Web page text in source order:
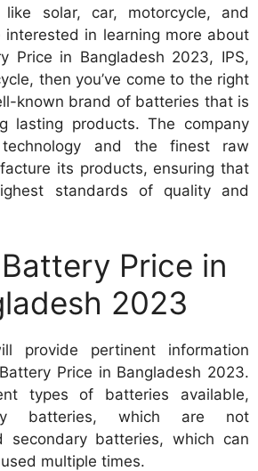
like solar, car, motorcycle, and
interested in learning more about
Price in Bangladesh 2023, IPS,
then you’ve come to the right
known brand of batteries that is
lasting products. The company
and the finest raw
its products, ensuring that
standards of quality and
Price in
2023
provide pertinent information
Price in Bangladesh 2023.
types of batteries available,
batteries, which are not
secondary batteries, which can
multiple times.